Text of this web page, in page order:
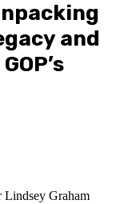
and
Lindsey Graham